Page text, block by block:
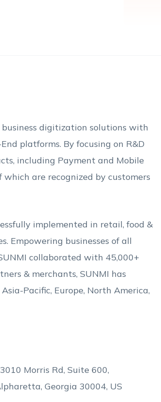
digitization solutions with
platforms. By focusing on R&D
including Payment and Mobile
which are recognized by customers
implemented in retail, food &
Empowering businesses of all
collaborated with 45,000+
& merchants, SUNMI has
Pacific, Europe, North America,
Morris Rd, Suite 600,
Georgia 30004, US